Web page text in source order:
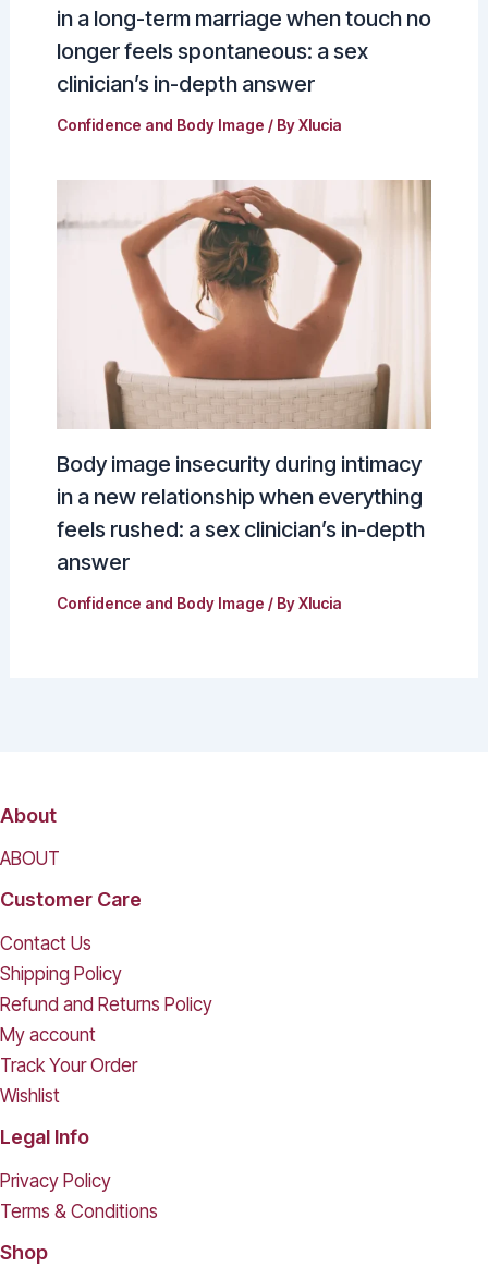
in a long-term marriage when touch no
longer feels spontaneous: a sex
clinician’s in-depth answer
Confidence and Body Image / ByXlucia
Body image insecurity during intimacy
in a new relationship when everything
feels rushed: a sex clinician’s in-depth
answer
Confidence and Body Image / ByXlucia
About
ABOUT
Customer Care
Contact Us
Shipping Policy
Refund and Returns Policy
My account
Track Your Order
Wishlist
Legal Info
Privacy Policy
Terms & Conditions
Shop